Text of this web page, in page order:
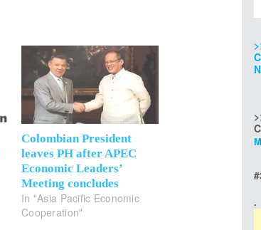
Colombian President
leaves PH after APEC
Economic Leaders’
Meeting concludes
In "Asia Pacific Economic
Cooperation"
.